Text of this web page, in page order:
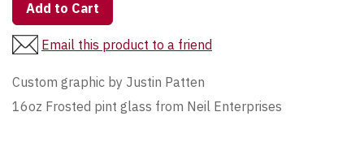
Add to Cart
Email this product to a friend
Custom graphic by Justin Patten
16oz Frosted pint glass from Neil Enterprises